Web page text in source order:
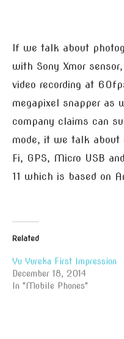
If we talk about
with Sony Xmor
video recording at
megapixel snapper
company claims can
mode, it we talk about
Fi, GPS, Micro USB
11 which is based on
Related
Yu Yureka First Impression
December 18, 2014
In "Mobile Phones"